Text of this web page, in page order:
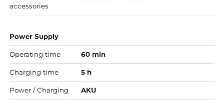
accessories
Power Supply
Operating time 60 min
Charging time 5 h
Power / Charging AKU